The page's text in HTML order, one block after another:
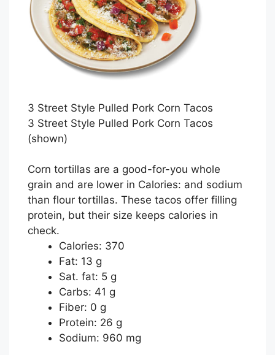
3 Street Style Pulled Pork Corn Tacos
3 Street Style Pulled Pork Corn Tacos
(shown)
Corn tortillas are a good-for-you whole
grain and are lower in Calories: and sodium
than flour tortillas. These tacos offer filling
protein, but their size keeps calories in
check.
Calories: 370
Fat: 13 g
Sat. fat: 5 g
Carbs: 41 g
Fiber: 0 g
Protein: 26 g
Sodium: 960 mg